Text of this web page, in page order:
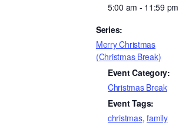
5:00 am - 11:59 pm
Series:
Merry Christmas
(Christmas Break)
Event Category:
Christmas Break
Event Tags:
christmas,family